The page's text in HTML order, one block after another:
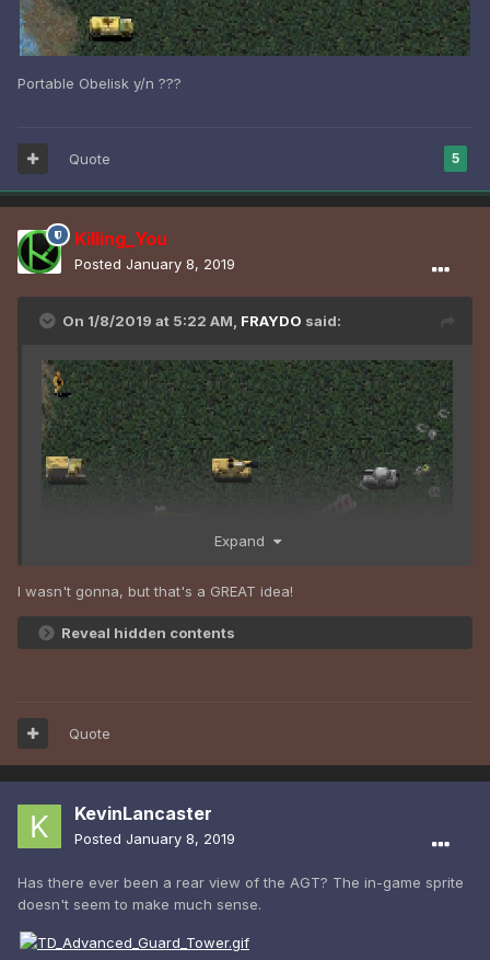
Portable Obelisk y/n ???
5
Quote
Killing_You
Posted January 8, 2019
On 1/8/2019 at 5:22 AM, FRAYDO said:
Expand
I wasn't gonna, but that's a GREAT idea!
Reveal hidden contents
Quote
KevinLancaster
Posted January 8, 2019
Has there ever been a rear view of the AGT? The in-game sprite
doesn't seem to make much sense.